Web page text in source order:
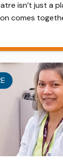
isn’t just a
comes
a historic
to […]